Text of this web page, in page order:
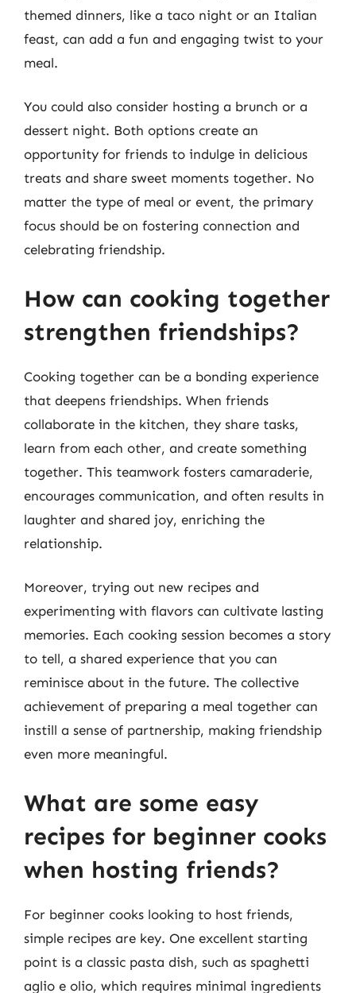
themed dinners, like a taco night or an Italian
feast, can add a fun and engaging twist to your
meal.
You could also consider hosting a brunch or a
dessert night. Both options create an
opportunity for friends to indulge in delicious
treats and share sweet moments together. No
matter the type of meal or event, the primary
focus should be on fostering connection and
celebrating friendship.
How can cooking together
strengthen friendships?
Cooking together can be a bonding experience
that deepens friendships. When friends
collaborate in the kitchen, they share tasks,
learn from each other, and create something
together. This teamwork fosters camaraderie,
encourages communication, and often results in
laughter and shared joy, enriching the
relationship.
Moreover, trying out new recipes and
experimenting with flavors can cultivate lasting
memories. Each cooking session becomes a story
to tell, a shared experience that you can
reminisce about in the future. The collective
achievement of preparing a meal together can
instill a sense of partnership, making friendship
even more meaningful.
What are some easy
recipes for beginner cooks
when hosting friends?
For beginner cooks looking to host friends,
simple recipes are key. One excellent starting
point is a classic pasta dish, such as spaghetti
aglio e olio, which requires minimal ingredients